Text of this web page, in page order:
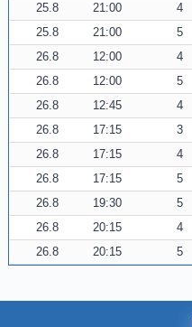
25.8 21:00 4
25.8 21:00 5
26.8 12:00 4
26.8 12:00 5
26.8 12:45 4
26.8 17:15 3
26.8 17:15 4
26.8 17:15 5
26.8 19:30 5
26.8 20:15 4
26.8 20:15 5